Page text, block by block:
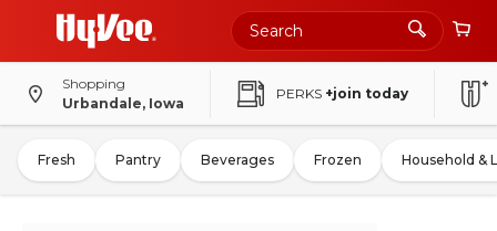
Shopping
Urbandale, Iowa
PERKS +join today
Fresh Pantry Beverages Frozen Household &